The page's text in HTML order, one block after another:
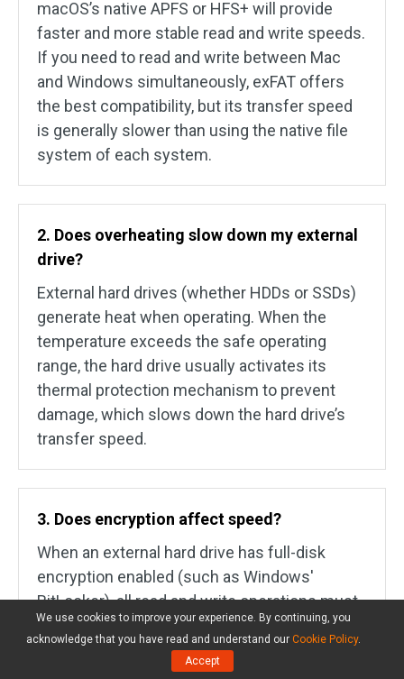
macOS’s native APFS or HFS+ will provide
faster and more stable read and write speeds.
If you need to read and write between Mac
and Windows simultaneously, exFAT offers
the best compatibility, but its transfer speed
is generally slower than using the native file
system of each system.
2. Does overheating slow down my external
drive?
External hard drives (whether HDDs or SSDs)
generate heat when operating. When the
temperature exceeds the safe operating
range, the hard drive usually activates its
thermal protection mechanism to prevent
damage, which slows down the hard drive’s
transfer speed.
3. Does encryption affect speed?
When an external hard drive has full-disk
encryption enabled (such as Windows'
BitLocker), all read and write operations must
undergo encryption and decryption. This
increases the CPU's workload, thus affecting
We use cookies to improve your experience. By continuing, you
acknowledge that you have read and understand our Cookie Policy.
Accept